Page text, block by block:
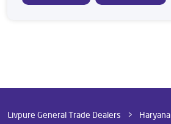
Livpure General Trade Dealers Haryana